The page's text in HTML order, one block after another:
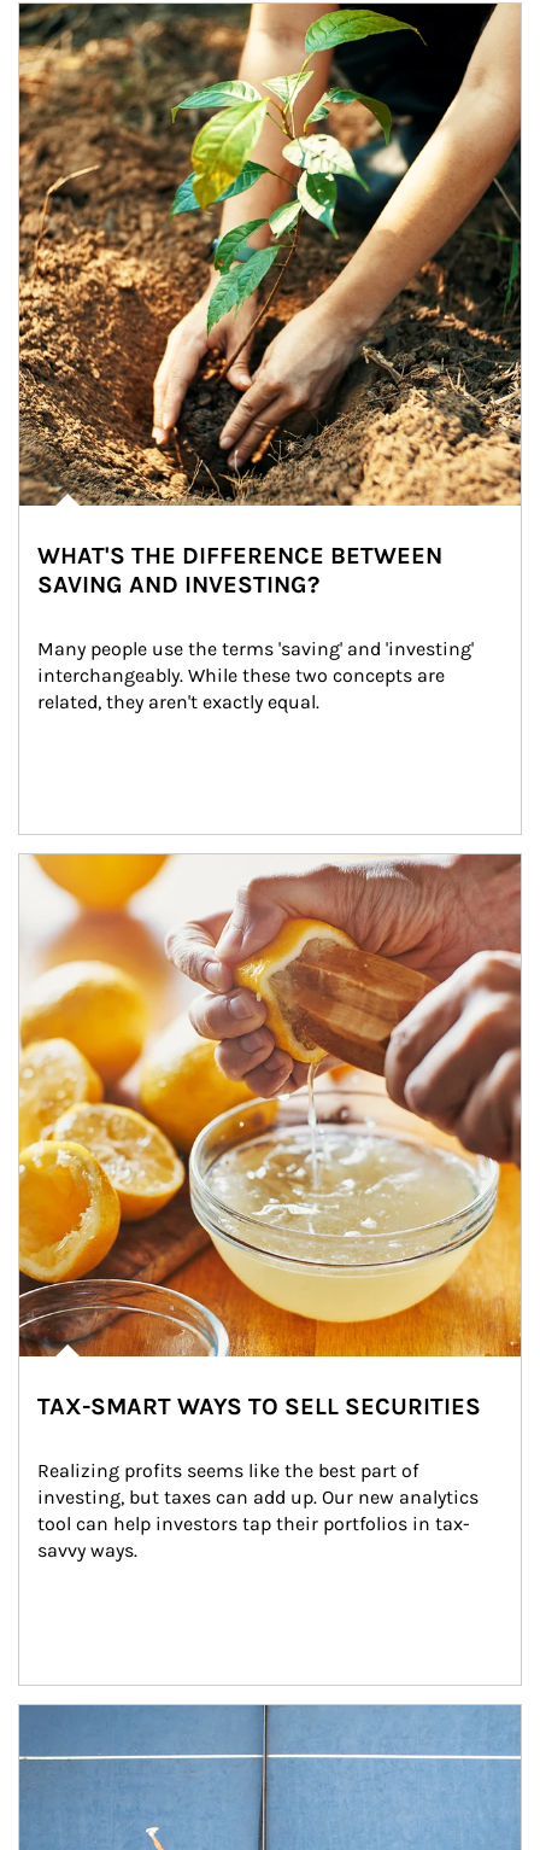
Article Image
WHAT'S THE DIFFERENCE BETWEEN
SAVING AND INVESTING?
Many people use the terms 'saving' and 'investing'
interchangeably. While these two concepts are
related, they aren't exactly equal.
How investors can tap their portfolios in tax-savvy ways.
TAX-SMART WAYS TO SELL SECURITIES
Realizing profits seems like the best part of
investing, but taxes can add up. Our new analytics
tool can help investors tap their portfolios in tax-
savvy ways.